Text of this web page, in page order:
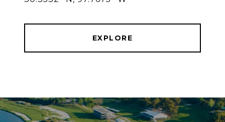
EXPLORE